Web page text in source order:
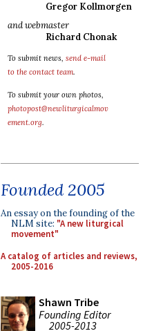
Gregor Kollmorgen
and webmaster
Richard Chonak
To submit news, send e-mail
to the contact team.
To submit your own photos,
photopost@newliturgicalmov
ement.org.
Founded 2005
An essay on the founding of the
NLM site: "A new liturgical
movement"
A catalog of articles and reviews,
2005-2016
Shawn Tribe
Founding Editor
2005-2013